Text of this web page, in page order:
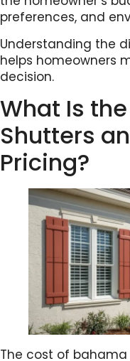
preferences, and
Understanding the
helps homeowners
decision.
What Is
Shutters
Pricing?
The cost of